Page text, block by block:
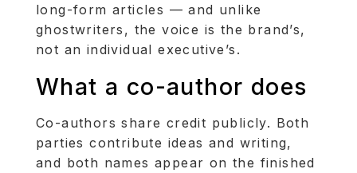
long-form articles — and unlike
ghostwriters, the voice is the brand’s,
not an individual executive’s.
What a co-author does
Co-authors share credit publicly. Both
parties contribute ideas and writing,
and both names appear on the finished